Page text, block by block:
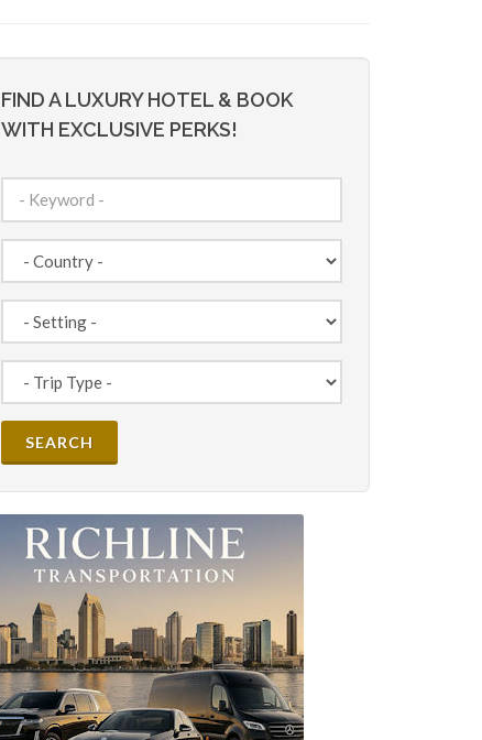
FIND A LUXURY HOTEL & BOOK
WITH EXCLUSIVE PERKS!